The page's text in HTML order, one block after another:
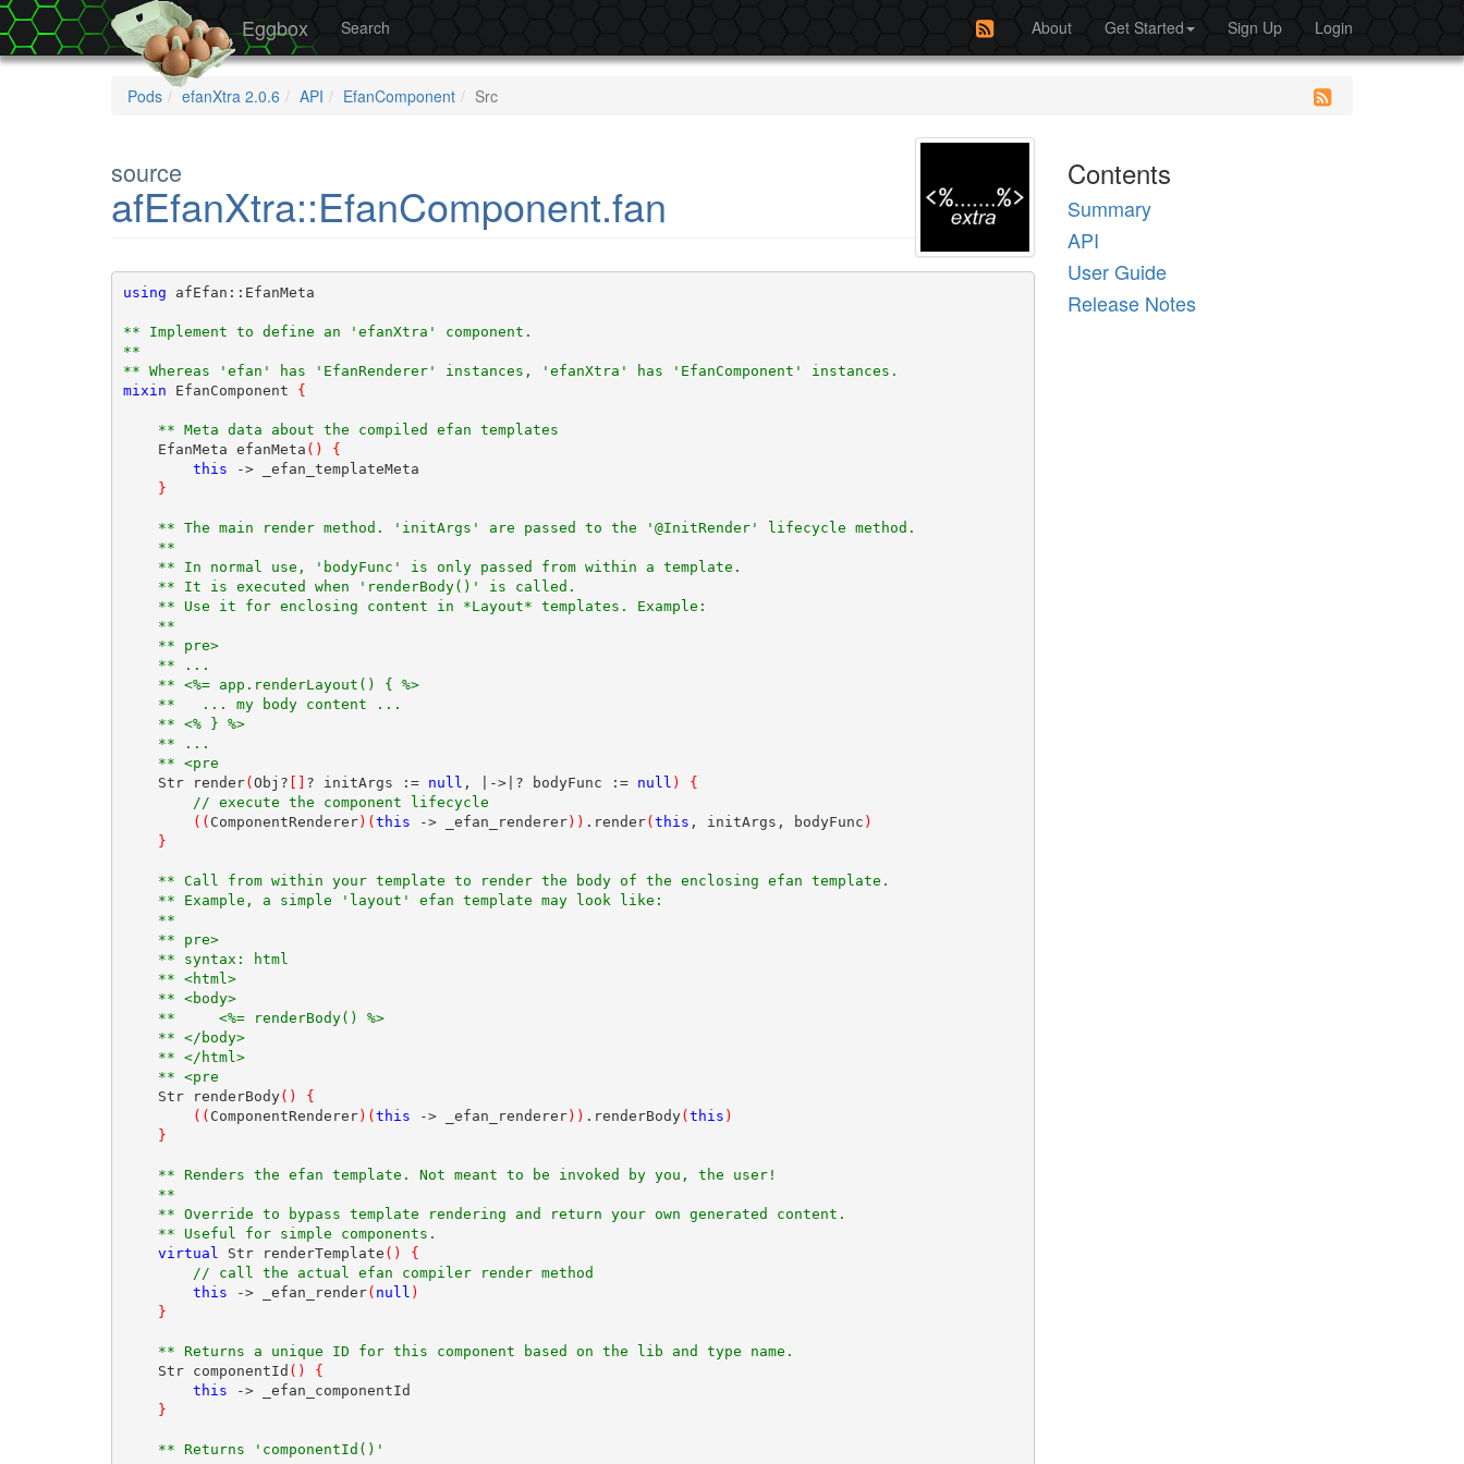
Eggbox Search About Get Started Sign Up Login
Pods efanXtra 2.0.6 API EfanComponent Src
source
afEfanXtra::EfanComponent.fan
using afEfan::EfanMeta
** Implement to define an 'efanXtra' component.
**
** Whereas 'efan' has 'EfanRenderer' instances, 'efanXtra' has 'EfanComponent' instances.
mixin EfanComponent {
** Meta data about the compiled efan templates
    EfanMeta efanMeta
( )
{
this -> _efan_templateMeta
}
** The main render method. 'initArgs' are passed to the '@InitRender' lifecycle method.
**
** In normal use, 'bodyFunc' is only passed from within a template.
** It is executed when 'renderBody()' is called.
** Use it for enclosing content in *Layout* templates. Example:
**
** pre>
** ...
** <%= app.renderLayout() { %>
**   ... my body content ...
** <% } %>
** ...
** <pre
    Str render
(Obj? [ ] ? initArgs := null , |->|? bodyFunc := null )
{
// execute the component lifecycle
( ( ComponentRenderer) (this -> _efan_renderer) ) .render(this , initArgs, bodyFunc )
}
** Call from within your template to render the body of the enclosing efan template.
** Example, a simple 'layout' efan template may look like:
**
** pre>
** syntax: html
** <html>
** <body>
**     <%= renderBody() %>
** </body>
** </html>
** <pre
    Str renderBody
( )
{
( ( ComponentRenderer) (this -> _efan_renderer) ) .renderBody(this )
}
** Renders the efan template. Not meant to be invoked by you, the user!
**
** Override to bypass template rendering and return your own generated content.
** Useful for simple components.
virtual
Str renderTemplate ( )
{
// call the actual efan compiler render method
this -> _efan_render( null )
}
** Returns a unique ID for this component based on the lib and type name.
    Str componentId
( )
{
this -> _efan_componentId
}
** Returns 'componentId()'
Contents
Summary
API
User Guide
Release Notes